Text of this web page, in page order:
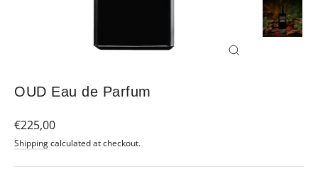
OUD Eau de Parfum
Regular
€225,00
Shippingcalculated at checkout.